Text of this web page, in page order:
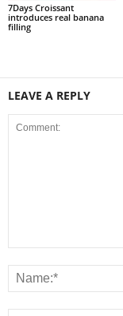
7Days Croissant
introduces real banana
filling
LEAVE A REPLY